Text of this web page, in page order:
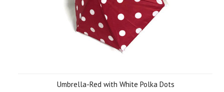
Umbrella-Red with White Polka Dots